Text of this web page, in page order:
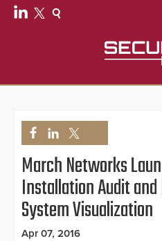
March Networks
Installation Audit
System Visualization
Apr 07, 2016